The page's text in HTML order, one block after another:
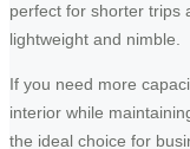
perfect for shorter trips
lightweight and nimble.
If you need more
interior while
the ideal choice for